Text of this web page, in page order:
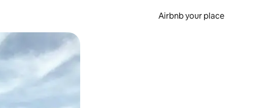
Airbnb your place